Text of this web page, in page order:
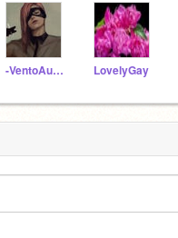
-VentoAureo- LovelyGay